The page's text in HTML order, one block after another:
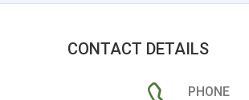
CONTACT DETAILS
PHONE